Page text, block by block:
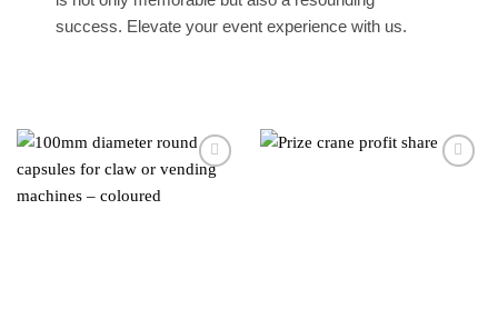
success. Elevate your event experience with us.
Add to
Add to